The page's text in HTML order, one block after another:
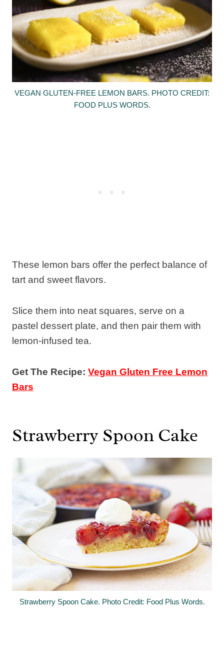
VEGAN GLUTEN-FREE LEMON BARS. PHOTO CREDIT:
FOOD PLUS WORDS.
These lemon bars offer the perfect balance of
tart and sweet flavors.
Slice them into neat squares, serve on a
pastel dessert plate, and then pair them with
lemon-infused tea.
Get The Recipe: Vegan Gluten Free Lemon
Bars
Strawberry Spoon Cake
Strawberry Spoon Cake. Photo Credit: Food Plus Words.